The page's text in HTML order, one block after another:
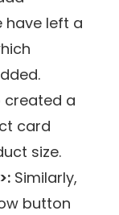
have left a
created a
card
size.
Similarly,
button